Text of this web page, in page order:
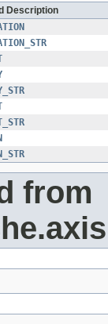
Description
from